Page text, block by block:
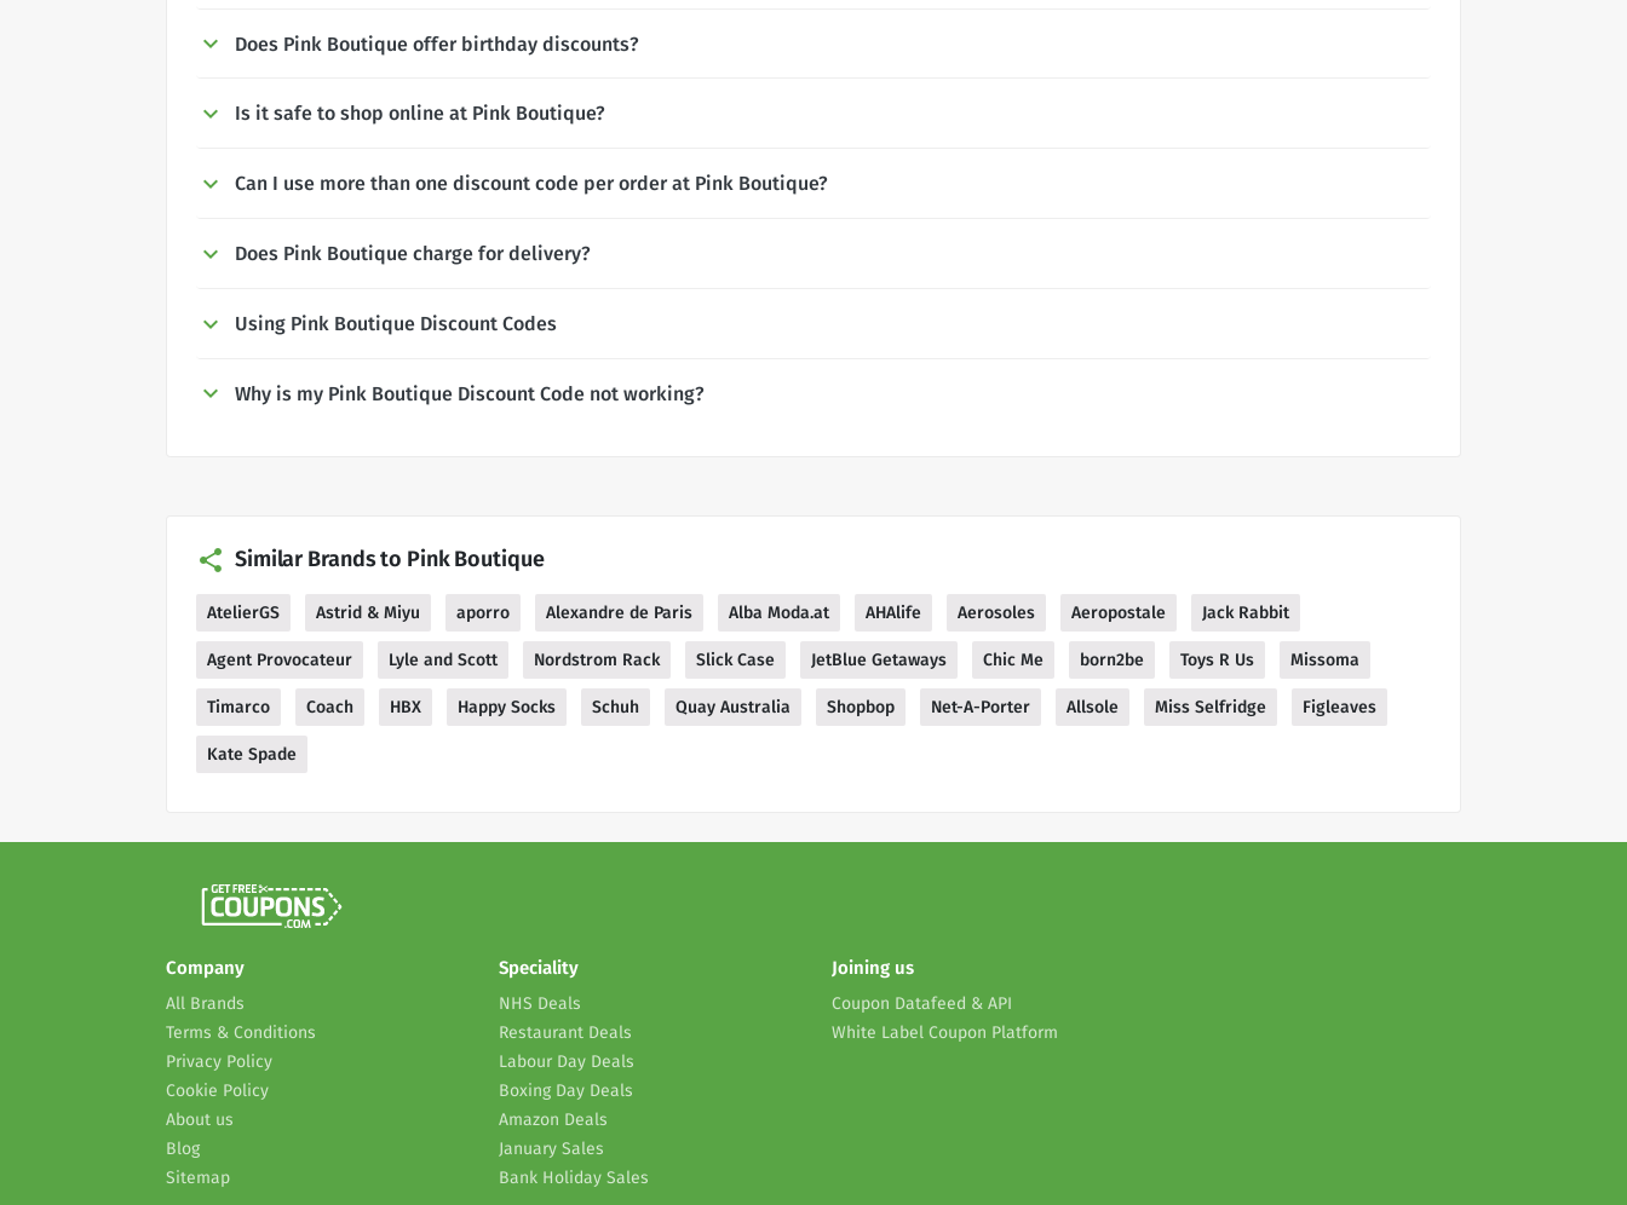
Does Pink Boutique offer birthday discounts?
Is it safe to shop online at Pink Boutique?
Can I use more than one discount code per order at Pink Boutique?
Does Pink Boutique charge for delivery?
Using Pink Boutique Discount Codes
Why is my Pink Boutique Discount Code not working?
Similar Brands to Pink Boutique
AtelierGS Astrid & Miyu aporro Alexandre de Paris Alba Moda.at AHAlife Aerosoles Aeropostale Jack Rabbit
Agent Provocateur Lyle and Scott Nordstrom Rack Slick Case JetBlue Getaways Chic Me born2be Toys R Us Missoma
Timarco Coach HBX Happy Socks Schuh Quay Australia Shopbop Net-A-Porter Allsole Miss Selfridge Figleaves
Kate Spade
Company
All Brands
Terms & Conditions
Privacy Policy
Cookie Policy
About us
Blog
Sitemap
Speciality
NHS Deals
Restaurant Deals
Labour Day Deals
Boxing Day Deals
Amazon Deals
January Sales
Bank Holiday Sales
Joining us
Coupon Datafeed & API
White Label Coupon Platform